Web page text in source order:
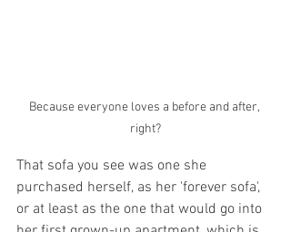
Because everyone loves a before and after,
right?
That sofa you see was one she
purchased herself, as her 'forever sofa',
or at least as the one that would go into